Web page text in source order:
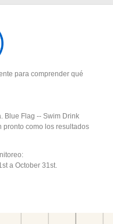
para comprender qué
Blue Flag -- Swim Drink
pronto como los resultados
a October 31st.